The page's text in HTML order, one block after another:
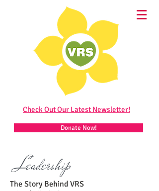
Check Out Our Latest Newsletter!
Donate Now!
Leadership
The Story Behind VRS